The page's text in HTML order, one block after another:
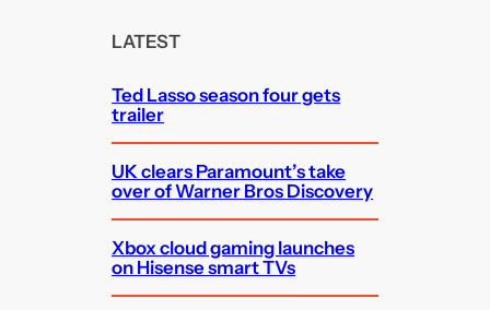
LATEST
Ted Lasso season four gets
trailer
UK clears Paramount’s take
over of Warner Bros Discovery
Xbox cloud gaming launches
on Hisense smart TVs